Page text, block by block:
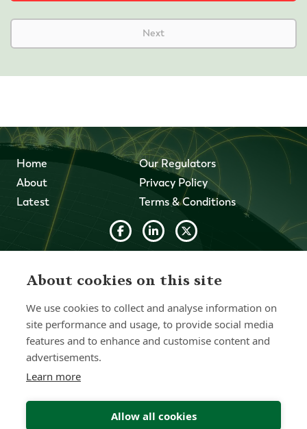
Next
Home
About
Latest
Our Regulators
Privacy Policy
Terms & Conditions
information provided on this site is for informational
purposes only. Forth Capital makes no representations as
any information on this site and will not be liable for any
errors, omissions, or delays in this information or any losses,
injuries, or damages arising from its display or use. All
information is provided on an as-is basis.
Chat with one of our Advisors
About cookies on this site
We use cookies to collect and analyse information on
site performance and usage, to provide social media
features and to enhance and customise content and
advertisements.
Learn more
Allow all cookies